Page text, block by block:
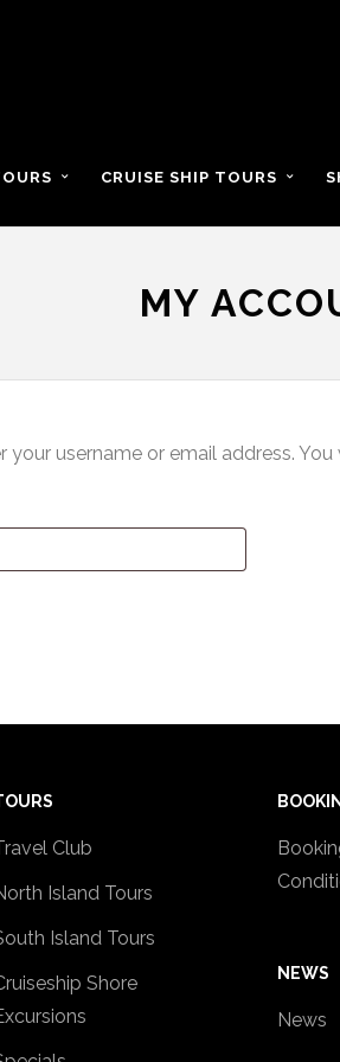
CRUISE SHIP TOURS
MY
username or email address.
Club
Island Tours
Island Tours
Shore
NEWS
News